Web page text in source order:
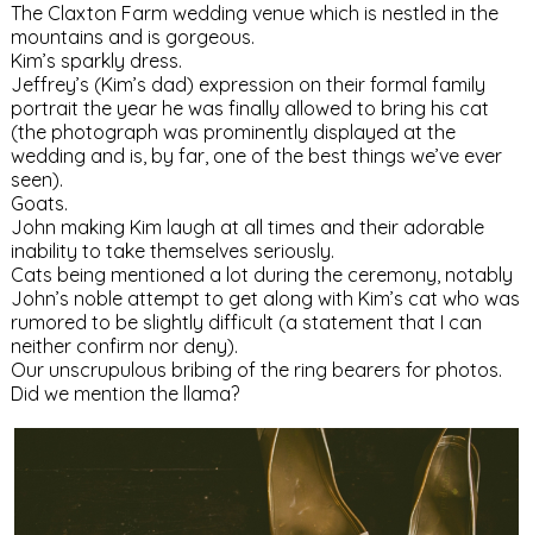
The Claxton Farm wedding venue which is nestled in the
mountains and is gorgeous.
Kim’s sparkly dress.
Jeffrey’s (Kim’s dad) expression on their formal family
portrait the year he was finally allowed to bring his cat
(the photograph was prominently displayed at the
wedding and is, by far, one of the best things we’ve ever
seen).
Goats.
John making Kim laugh at all times and their adorable
inability to take themselves seriously.
Cats being mentioned a lot during the ceremony, notably
John’s noble attempt to get along with Kim’s cat who was
rumored to be slightly difficult (a statement that I can
neither confirm nor deny).
Our unscrupulous bribing of the ring bearers for photos.
Did we mention the llama?